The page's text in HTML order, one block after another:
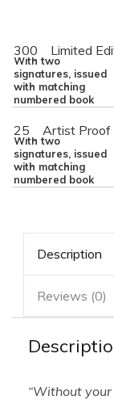
300
Limited
With two
signatures, issued
with matching
numbered book
25
Artist Proof
With two
signatures, issued
with matching
numbered book
Description
Reviews (0)
“Without